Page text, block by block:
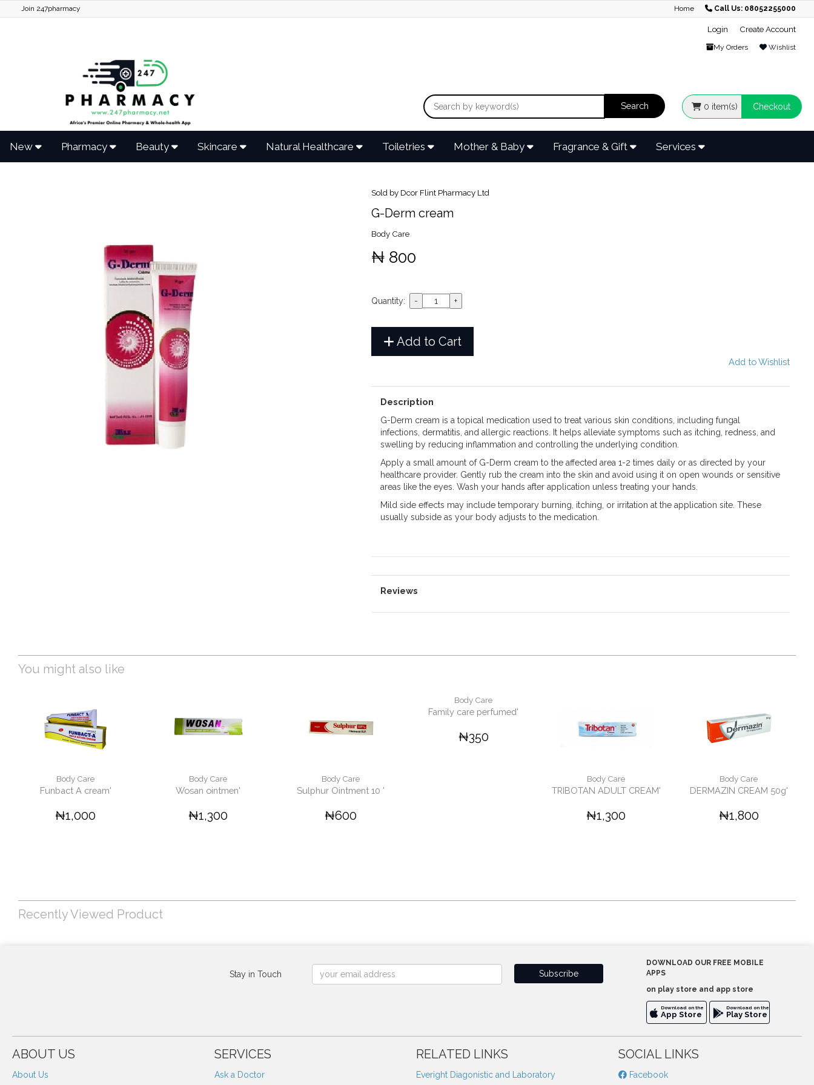
Join 247pharmacy Home Call Us: 08052255000
Login Create Account
My Orders Wishlist
0 item(s) Checkout
New Pharmacy Beauty Skincare Natural Healthcare Toiletries Mother & Baby Fragrance & Gift Services
Sold by Dcor Flint Pharmacy Ltd
G-Derm cream
Body Care
₦ 800
Quantity:
Add to Cart
Add to Wishlist
Description
G-Derm cream is a topical medication used to treat various skin conditions, including fungal
infections, dermatitis, and allergic reactions. It helps alleviate symptoms such as itching, redness, and
swelling by reducing inflammation and controlling the underlying condition.
Apply a small amount of G-Derm cream to the affected area 1-2 times daily or as directed by your
healthcare provider. Gently rub the cream into the skin and avoid using it on open wounds or sensitive
areas like the eyes. Wash your hands after application unless treating your hands.
Mild side effects may include temporary burning, itching, or irritation at the application site. These
usually subside as your body adjusts to the medication.
Reviews
You might also like
Body Care
Funbact A cream'
₦1,000
Body Care
Wosan ointmen'
₦1,300
Body Care
Sulphur Ointment 10 '
₦600
Body Care
Family care perfumed'
₦350
Body Care
TRIBOTAN ADULT CREAM'
₦1,300
Body Care
DERMAZIN CREAM 50g'
₦1,800
Recently Viewed Product
Stay in Touch
DOWNLOAD OUR FREE MOBILE
APPS
on play store and app store
Download on the
App Store
Download on the
Play Store
ABOUT US
About Us
SERVICES
Ask a Doctor
RELATED LINKS
Everight Diagonistic and Laboratory
SOCIAL LINKS
Facebook